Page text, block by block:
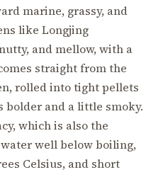
marine, grassy, and
like Longjing
and mellow, with a
straight from the
rolled into tight pellets
and a little smoky.
which is also the
well below boiling,
Celsius, and short